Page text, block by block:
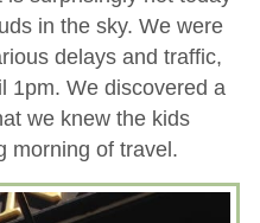
in the sky. We were
delays and traffic,
1pm. We discovered a
we knew the kids
morning of travel.